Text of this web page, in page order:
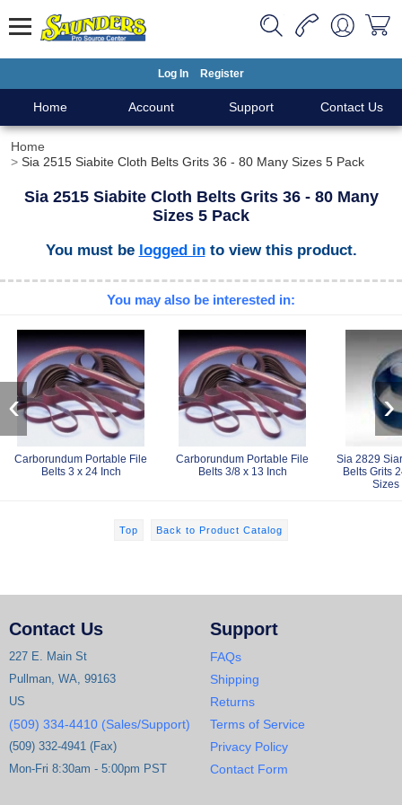
Log In Register
Home Account Support Contact Us
Home
Sia 2515 Siabite Cloth Belts Grits 36 - 80 Many Sizes 5 Pack
Sia 2515 Siabite Cloth Belts Grits 36 - 80 Many
Sizes 5 Pack
You must be logged into view this product.
You may also be interested in:
Carborundum Portable File
Belts 3 x 24 Inch
Carborundum Portable File
Belts 3/8 x 13 Inch
Sia 2829
Belts Grits
Sizes
‹ ›
Top Back to Product Catalog
Contact Us
227 E. Main St
Pullman, WA, 99163
US
(509) 334-4410 (Sales/Support)
(509) 332-4941 (Fax)
Mon-Fri 8:30am - 5:00pm PST
Support
FAQs
Shipping
Returns
Terms of Service
Privacy Policy
Contact Form